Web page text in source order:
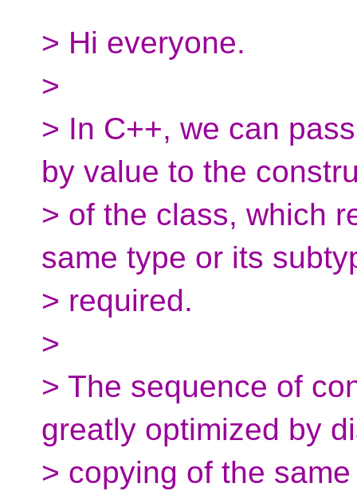
> Hi everyone.
>
> In C++, we can
by value to the
> of the class, which
same type or its
> required.
>
> The sequence of
greatly optimized by
> copying of the